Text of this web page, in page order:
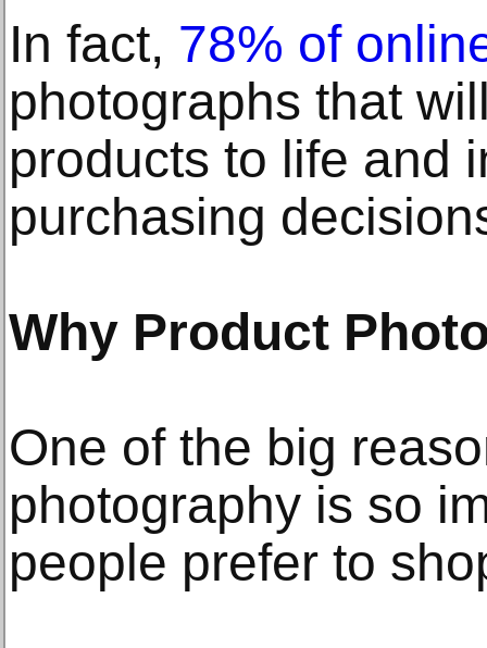
In fact, 78% of
photographs that
products to life and
purchasing
Why Product
One of the big
photography is so
people prefer to